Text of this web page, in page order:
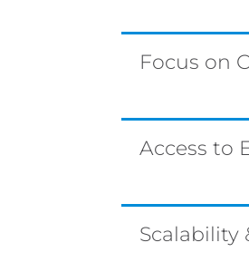
Focus on
Access to
Scalability